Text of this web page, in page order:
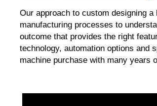
Our approach to custom designing
manufacturing processes to
outcome that provides the right
technology, automation options and
machine purchase with many years